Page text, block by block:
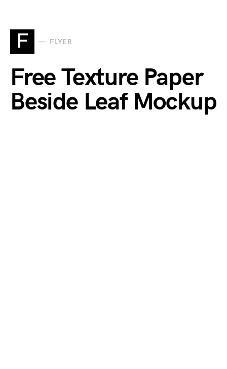
F FLYER
Free Texture Paper
Beside Leaf Mockup